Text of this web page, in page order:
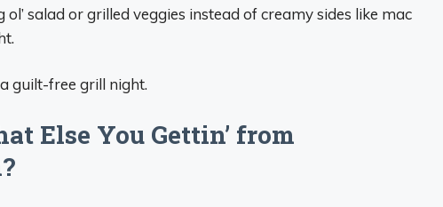
ol’ salad or grilled veggies instead of creamy sides like mac
guilt-free grill night.
Else You Gettin’ from